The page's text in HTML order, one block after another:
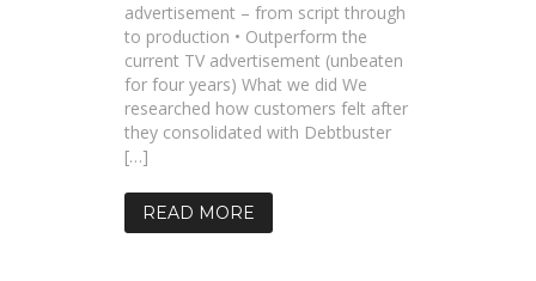
advertisement – from script through
to production • Outperform the
current TV advertisement (unbeaten
for four years) What we did We
researched how customers felt after
they consolidated with Debtbuster
[…]
READ MORE